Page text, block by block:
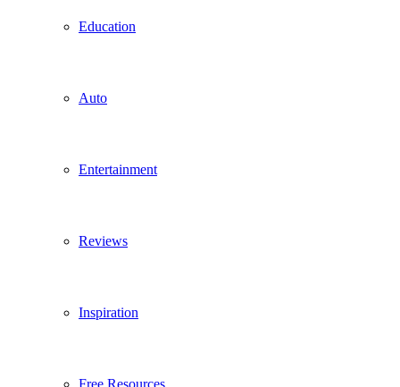
Education
Auto
Entertainment
Reviews
Inspiration
Free Resources